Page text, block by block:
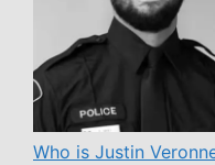
Who is Justin